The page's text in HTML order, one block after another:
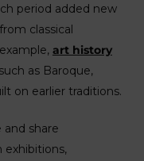
period added new
classical
art history
as Baroque,
on earlier traditions.
and share